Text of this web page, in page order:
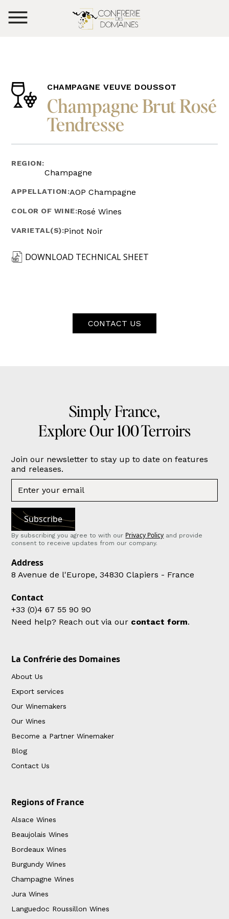
CHAMPAGNE VEUVE DOUSSOT
Champagne Brut Rosé
Tendresse
REGION:
Champagne
APPELLATION:AOP Champagne
COLOR OF WINE:Rosé Wines
VARIETAL(S):Pinot Noir
DOWNLOAD TECHNICAL SHEET
CONTACT US
Simply France,
Explore Our 100 Terroirs
Join our newsletter to stay up to date on features
and releases.
By subscribing you agree to with our Privacy Policy and provide
consent to receive updates from our company.
Address
8 Avenue de l'Europe, 34830 Clapiers - France
Contact
+33 (0)4 67 55 90 90
Need help? Reach out via our contact form.
La Confrérie des Domaines
About Us
Export services
Our Winemakers
Our Wines
Become a Partner Winemaker
Blog
Contact Us
Regions of France
Alsace Wines
Beaujolais Wines
Bordeaux Wines
Burgundy Wines
Champagne Wines
Jura Wines
Languedoc Roussillon Wines